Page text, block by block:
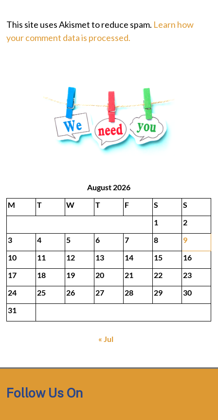
This site uses Akismet to reduce spam. Learn how
your comment data is processed.
August 2026
M
T W T F S
S
1
2
3
4 5 6 7 8
9
10
11 12 13 14 15
16
17
18 19 20 21 22
23
24
25 26 27 28 29
30
31
« Jul
Follow Us On